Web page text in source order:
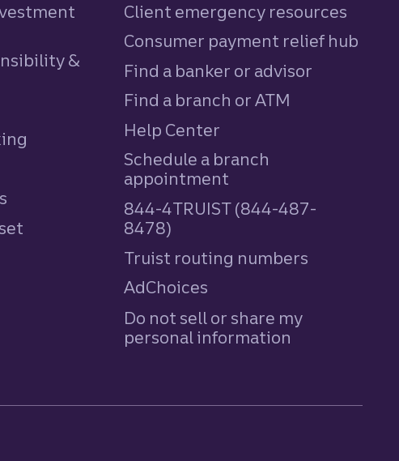
&
Client emergency resources
Consumer payment relief hub
Find a banker or advisor
Find a branch or ATM
Help Center
Schedule a branch
appointment
844-4TRUIST (844-487-
8478)
Truist routing numbers
AdChoices
Do not sell or share my
personal information